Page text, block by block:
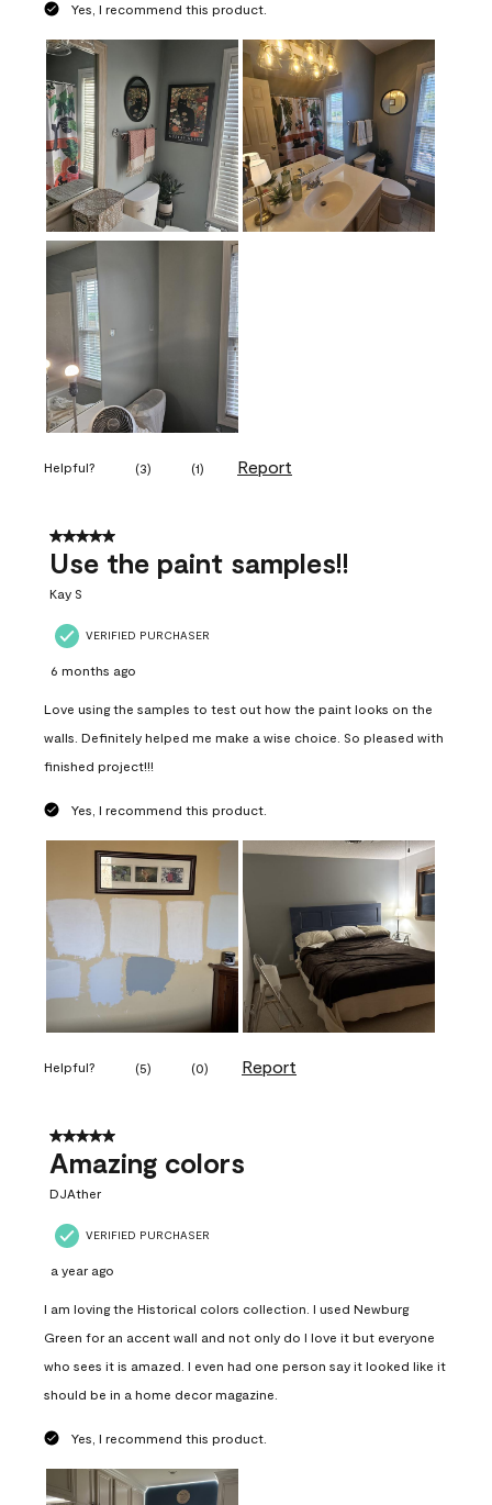
Yes, I recommend this product.
Helpful? (3) (1) Report
5 out of 5 stars.
Use the paint samples!!
Kay S
VERIFIED PURCHASER
6 months ago
Love using the samples to test out how the paint looks on the
walls. Definitely helped me make a wise choice. So pleased with
finished project!!!
Yes, I recommend this product.
Helpful? (5) (0) Report
5 out of 5 stars.
Amazing colors
DJAther
VERIFIED PURCHASER
a year ago
I am loving the Historical colors collection. I used Newburg
Green for an accent wall and not only do I love it but everyone
who sees it is amazed. I even had one person say it looked like it
should be in a home decor magazine.
Yes, I recommend this product.